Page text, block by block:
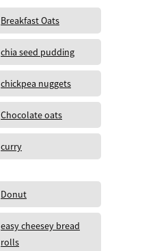
Breakfast Oats
chia seed pudding
chickpea nuggets
Chocolate oats
curry
Donut
easy cheesey bread
rolls